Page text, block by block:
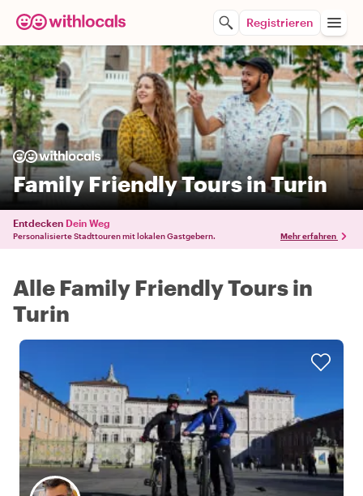
Registrieren
Family Friendly Tours in Turin
Entdecken Dein Weg
Personalisierte Stadttouren mit lokalen Gastgebern. Mehr erfahren
Alle Family Friendly Tours in
Turin